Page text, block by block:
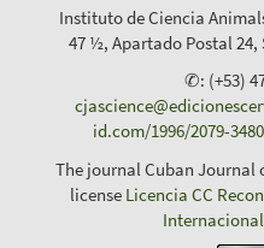
Instituto de Ciencia
47 ½, Apartado Postal 24,
✆: (+53)
id.com/1996/2079-3480
The journal Cuban Journal
license Licencia CC
Internacional